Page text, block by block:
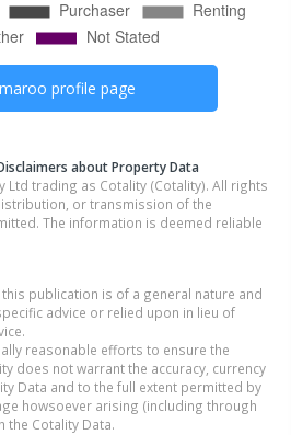
profile page
about Property Data
Ltd trading as Cotality (Cotality). All rights
or transmission of the
The information is deemed reliable
publication is of a general nature and
advice or relied upon in lieu of
reasonable efforts to ensure the
does not warrant the accuracy, currency
Data and to the full extent permitted by
howsoever arising (including through
the Cotality Data.